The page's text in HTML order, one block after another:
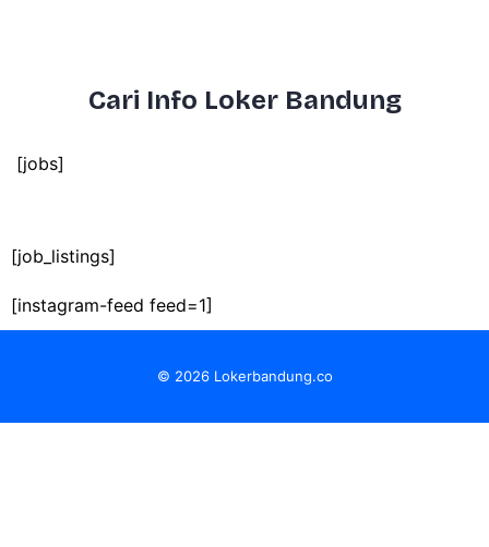
Cari Info Loker Bandung
[jobs]
[job_listings]
[instagram-feed feed=1]
© 2026 Lokerbandung.co